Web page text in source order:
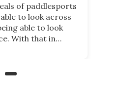
of paddlesports
to look across
able to look
With that in
while